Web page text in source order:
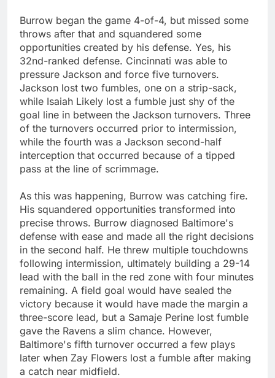
Burrow began the game 4-of-4, but missed some
throws after that and squandered some
opportunities created by his defense. Yes, his
32nd-ranked defense. Cincinnati was able to
pressure Jackson and force five turnovers.
Jackson lost two fumbles, one on a strip-sack,
while Isaiah Likely lost a fumble just shy of the
goal line in between the Jackson turnovers. Three
of the turnovers occurred prior to intermission,
while the fourth was a Jackson second-half
interception that occurred because of a tipped
pass at the line of scrimmage.
As this was happening, Burrow was catching fire.
His squandered opportunities transformed into
precise throws. Burrow diagnosed Baltimore's
defense with ease and made all the right decisions
in the second half. He threw multiple touchdowns
following intermission, ultimately building a 29-14
lead with the ball in the red zone with four minutes
remaining. A field goal would have sealed the
victory because it would have made the margin a
three-score lead, but a Samaje Perine lost fumble
gave the Ravens a slim chance. However,
Baltimore's fifth turnover occurred a few plays
later when Zay Flowers lost a fumble after making
a catch near midfield.